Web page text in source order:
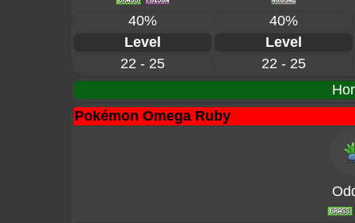
40%
40%
Level
Level
22 - 25
22 - 25
Pokémon Omega Ruby